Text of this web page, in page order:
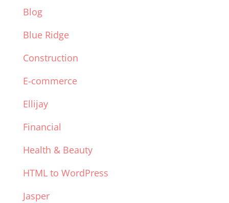
Blog
Blue Ridge
Construction
E-commerce
Ellijay
Financial
Health & Beauty
HTML to WordPress
Jasper